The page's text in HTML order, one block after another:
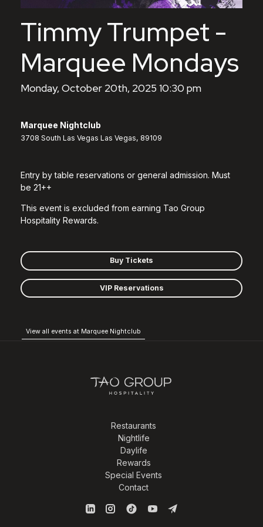
Timmy Trumpet -
Marquee Mondays
Monday, October 20th, 2025 10:30 pm
Marquee Nightclub
3708 South Las Vegas Las Vegas, 89109
Entry by table reservations or general admission. Must
be 21++
This event is excluded from earning Tao Group
Hospitality Rewards.
Buy Tickets
VIP Reservations
View all events at Marquee Nightclub
Restaurants
Nightlife
Daylife
Rewards
Special Events
Contact